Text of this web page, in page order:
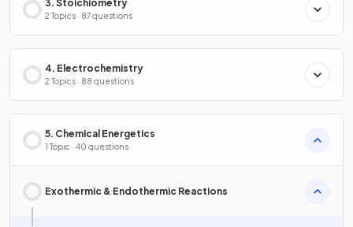
3. Stoichiometry
2 Topics · 87 questions
4. Electrochemistry
2 Topics · 88 questions
5. Chemical Energetics
1 Topic · 40 questions
Exothermic & Endothermic Reactions